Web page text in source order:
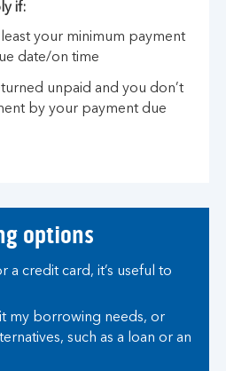
if:
your minimum payment
date/on time
unpaid and you don’t
by your payment due
options
a credit card, it’s useful to
my borrowing needs, or
such as a loan or an